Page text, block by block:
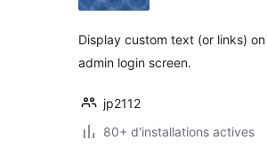
Display custom text (or links)
admin login screen.
jp2112
80+ d'installations actives